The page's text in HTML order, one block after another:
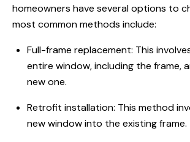
homeowners have several options to
most common methods include:
Full-frame replacement: This
entire window, including the frame,
new one.
Retrofit installation: This method
new window into the existing frame.